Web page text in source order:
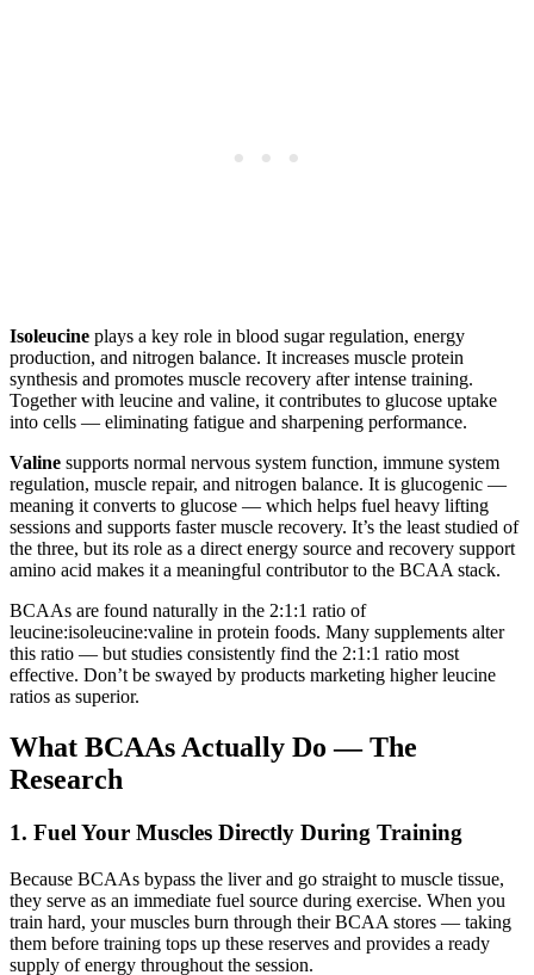
Isoleucine plays a key role in blood sugar regulation, energy
production, and nitrogen balance. It increases muscle protein
synthesis and promotes muscle recovery after intense training.
Together with leucine and valine, it contributes to glucose uptake
into cells — eliminating fatigue and sharpening performance.
Valine supports normal nervous system function, immune system
regulation, muscle repair, and nitrogen balance. It is glucogenic —
meaning it converts to glucose — which helps fuel heavy lifting
sessions and supports faster muscle recovery. It’s the least studied of
the three, but its role as a direct energy source and recovery support
amino acid makes it a meaningful contributor to the BCAA stack.
BCAAs are found naturally in the 2:1:1 ratio of
leucine:isoleucine:valine in protein foods. Many supplements alter
this ratio — but studies consistently find the 2:1:1 ratio most
effective. Don’t be swayed by products marketing higher leucine
ratios as superior.
What BCAAs Actually Do — The
Research
1. Fuel Your Muscles Directly During Training
Because BCAAs bypass the liver and go straight to muscle tissue,
they serve as an immediate fuel source during exercise. When you
train hard, your muscles burn through their BCAA stores — taking
them before training tops up these reserves and provides a ready
supply of energy throughout the session.